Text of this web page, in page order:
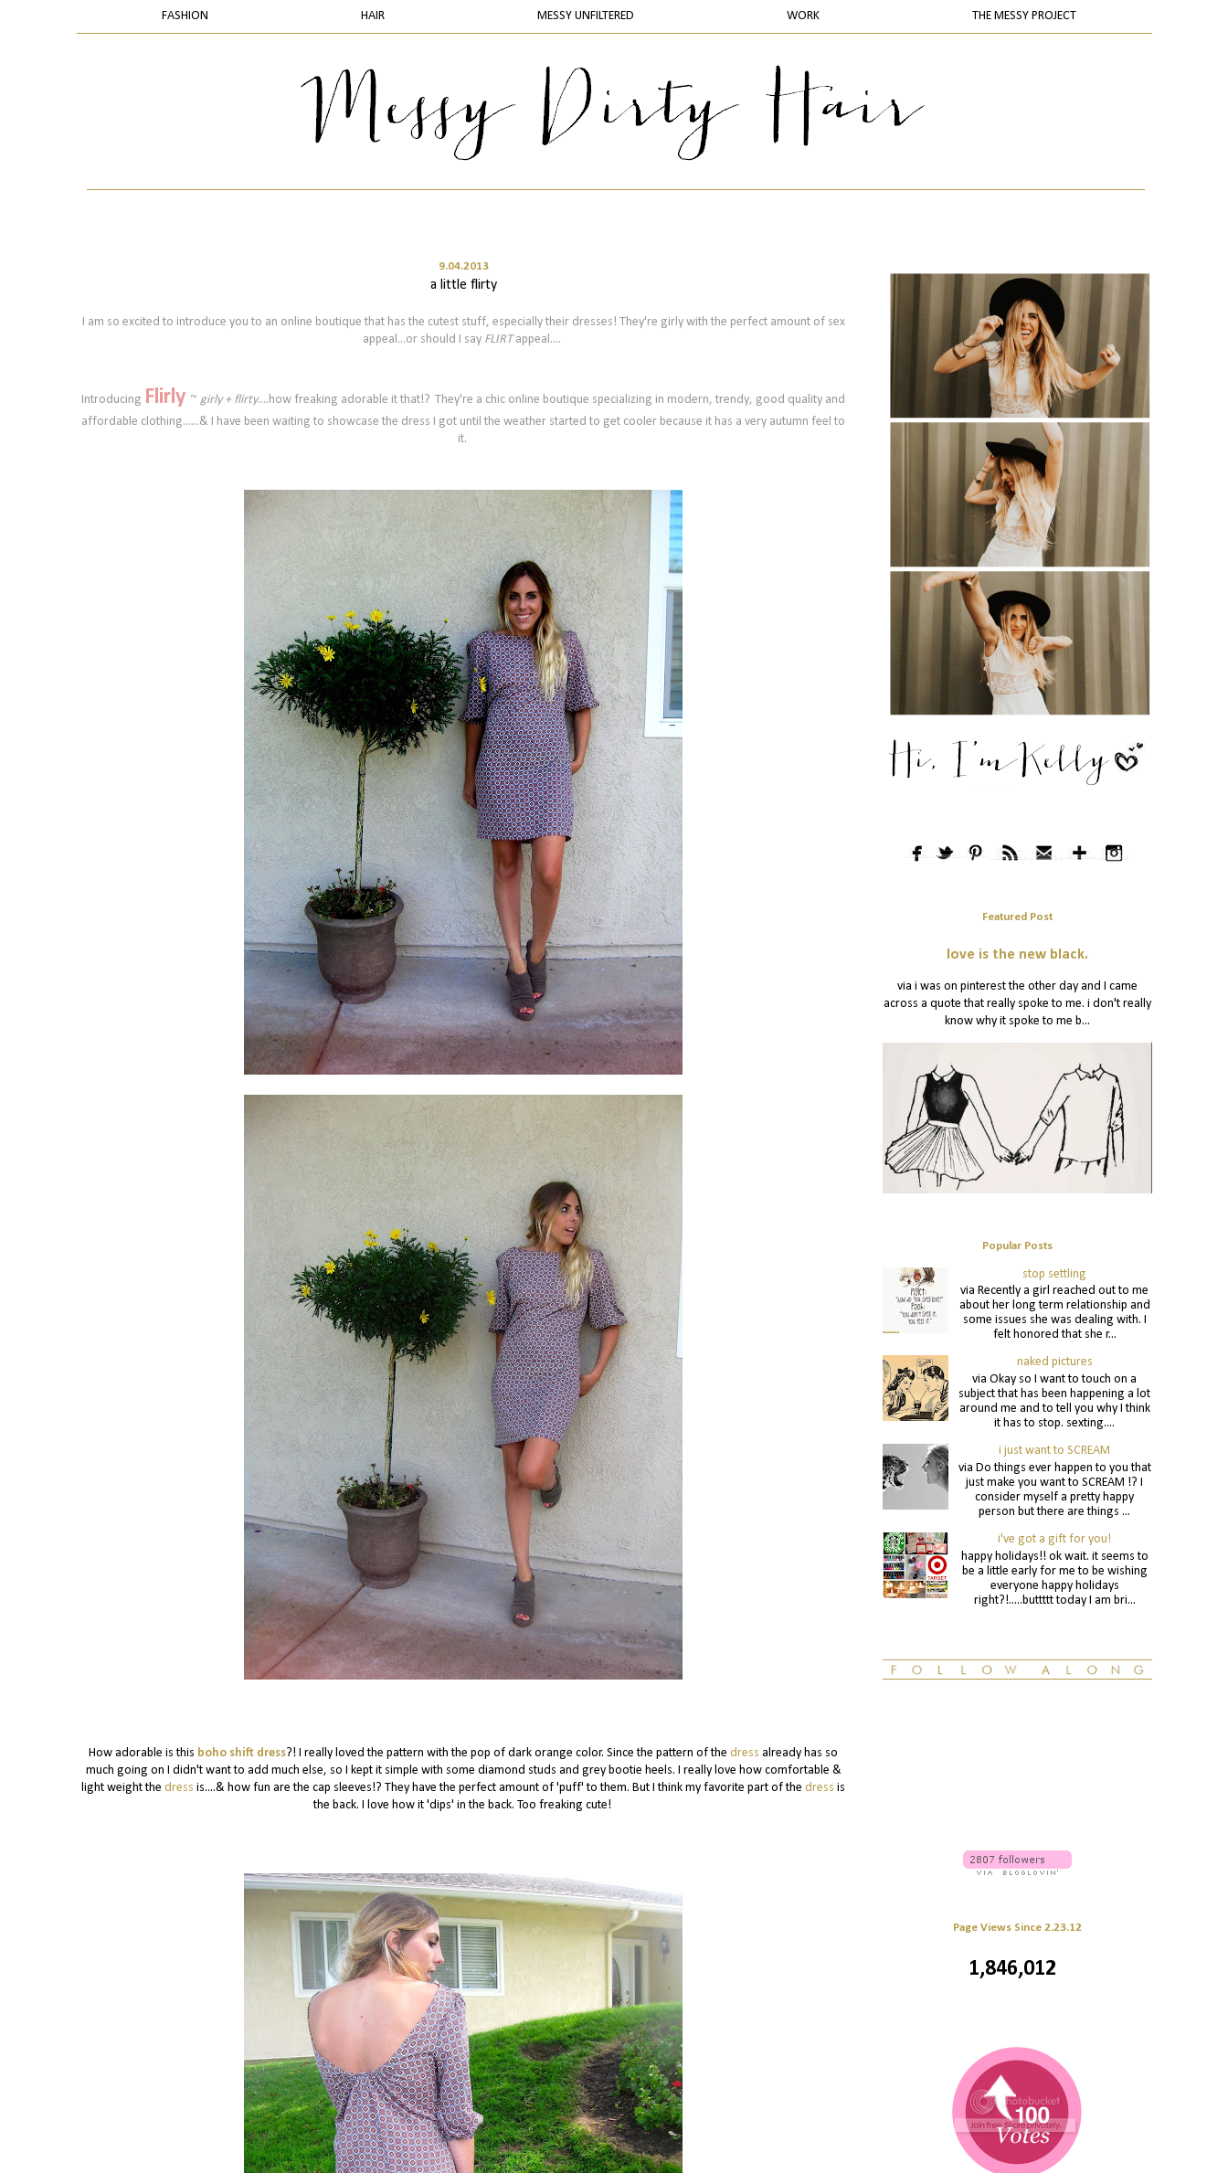
FASHION HAIR MESSY UNFILTERED WORK THE MESSY PROJECT
9.04.2013
a little flirty
I am so excited to introduce you to an online boutique that has the cutest stuff, especially their dresses! They're girly with the perfect amount of sex
appeal...or should I say FLIRTappeal....
Introducing Flirly ~ girly + flirty....how freaking adorable it that!? They're a chic online boutique specializing in modern, trendy, good quality and
affordable clothing......& I have been waiting to showcase the dress I got until the weather started to get cooler because it has a very autumn feel to
it.
How adorable is this boho shift dress?! I really loved the pattern with the pop of dark orange color. Since the pattern of the dress already has so
much going on I didn't want to add much else, so I kept it simple with some diamond studs and grey bootie heels. I really love how comfortable &
light weight the dress is....& how fun are the cap sleeves!? They have the perfect amount of 'puff' to them. But I think my favorite part of the dress is
the back. I love how it 'dips' in the back. Too freaking cute!
Featured Post
love is the new black.
via i was on pinterest the other day and I came
across a quote that really spoke to me. i don't really
know why it spoke to me b...
Popular Posts
stop settling
via Recently a girl reached out to me
about her long term relationship and
some issues she was dealing with. I
felt honored that she r...
naked pictures
via Okay so I want to touch on a
subject that has been happening a lot
around me and to tell you why I think
it has to stop. sexting....
i just want to SCREAM
via Do things ever happen to you that
just make you want to SCREAM !? I
consider myself a pretty happy
person but there are things ...
i've got a gift for you!
happy holidays!! ok wait. it seems to
be a little early for me to be wishing
everyone happy holidays
right?!.....buttttt today I am bri...
Page Views Since 2.23.12
1,846,012